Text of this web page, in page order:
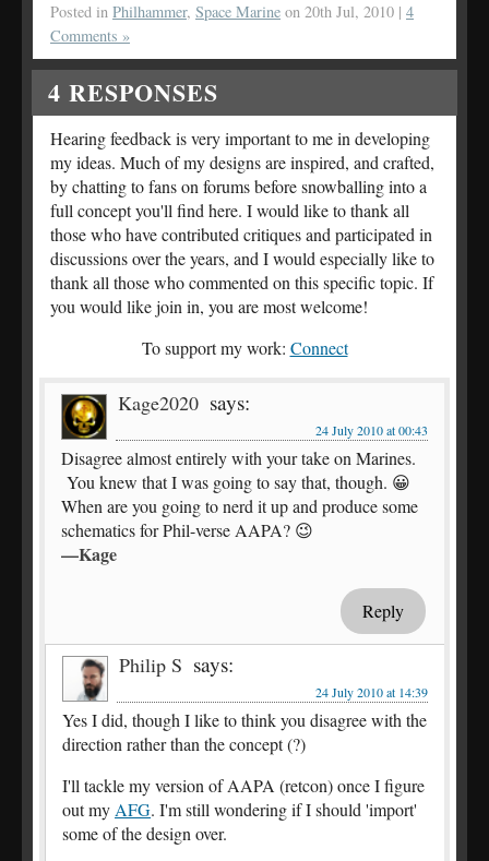
Posted in Philhammer, Space Marine on 20th Jul, 2010 | 4
Comments »
4 RESPONSES
Hearing feedback is very important to me in developing
my ideas. Much of my designs are inspired, and crafted,
by chatting to fans on forums before snowballing into a
full concept you'll find here. I would like to thank all
those who have contributed critiques and participated in
discussions over the years, and I would especially like to
thank all those who commented on this specific topic. If
you would like join in, you are most welcome!
To support my work: Connect
Kage2020 says:
24 July 2010 at 00:43
Disagree almost entirely with your take on Marines.
You knew that I was going to say that, though. 😀
When are you going to nerd it up and produce some
schematics for Phil-verse AAPA? 😉
—Kage
Reply
Philip S says:
24 July 2010 at 14:39
Yes I did, though I like to think you disagree with the
direction rather than the concept (?)
I'll tackle my version of AAPA (retcon) once I figure
out my AFG. I'm still wondering if I should 'import'
some of the design over.